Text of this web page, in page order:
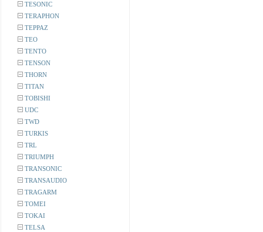
TESONIC
TERAPHON
TEPPAZ
TEO
TENTO
TENSON
THORN
TITAN
TOBISHI
UDC
TWD
TURKIS
TRL
TRIUMPH
TRANSONIC
TRANSAUDIO
TRAGARM
TOMEI
TOKAI
TELSA